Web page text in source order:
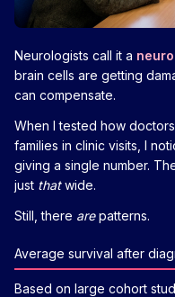
Neurologists call it a
brain cells are getting
can compensate.
When I tested how
families in clinic visits, I
giving a single number.
just thatwide.
Still, there arepatterns.
Average survival after
Based on large cohort